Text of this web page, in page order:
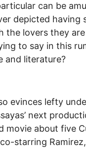
can be
depicted having
the lovers they
to say in this
and literature?
evinces lefty
next
movie about five
starring